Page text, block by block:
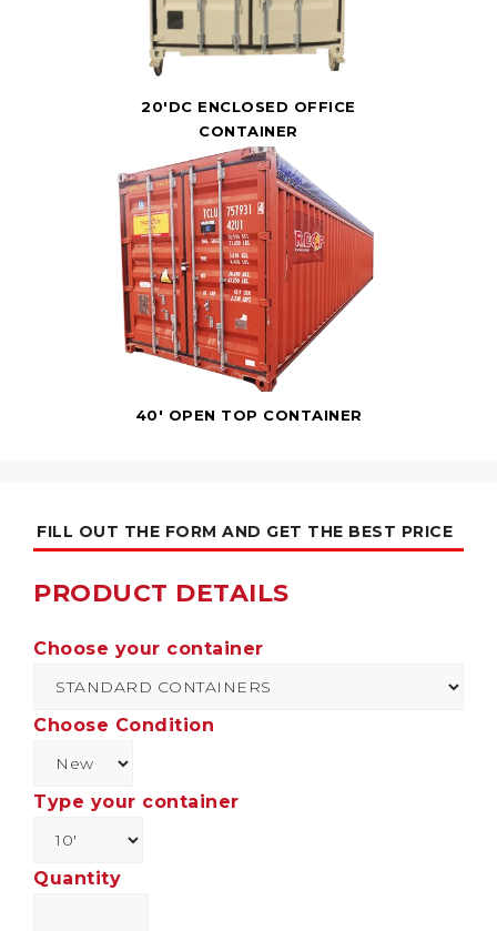
20'DC ENCLOSED OFFICE
CONTAINER
40' OPEN TOP CONTAINER
FILL OUT THE FORM AND GET THE BEST PRICE
PRODUCT DETAILS
Choose your container
Choose Condition
Type your container
Quantity